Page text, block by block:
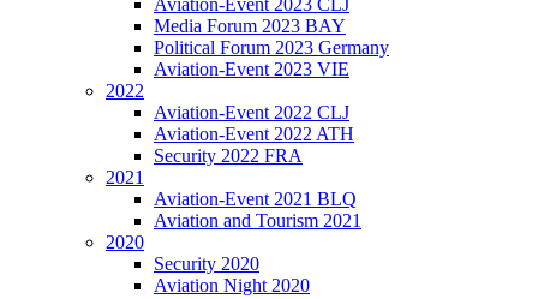
Aviation-Event 2023 CLJ
Media Forum 2023 BAY
Political Forum 2023 Germany
Aviation-Event 2023 VIE
2022
Aviation-Event 2022 CLJ
Aviation-Event 2022 ATH
Security 2022 FRA
2021
Aviation-Event 2021 BLQ
Aviation and Tourism 2021
2020
Security 2020
Aviation Night 2020